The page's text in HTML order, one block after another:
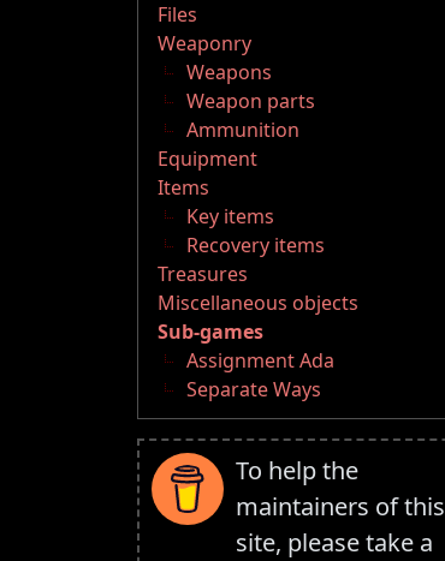
Files
Weaponry
Weapons
Weapon parts
Ammunition
Equipment
Items
Key items
Recovery items
Treasures
Miscellaneous objects
Sub-games
Assignment Ada
Separate Ways
To help the
maintainers of this
site, please take a